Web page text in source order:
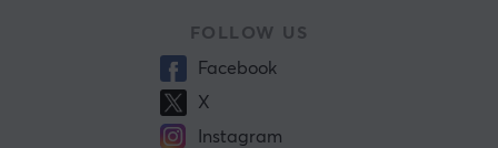
FOLLOW US
Facebook
X
Instagram